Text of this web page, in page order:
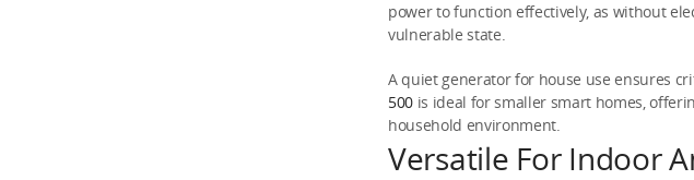
power to function effectively, as without
vulnerable state.
A quiet generator for house use ensures
500 is ideal for smaller smart homes,
household environment.
Versatile For Indoor